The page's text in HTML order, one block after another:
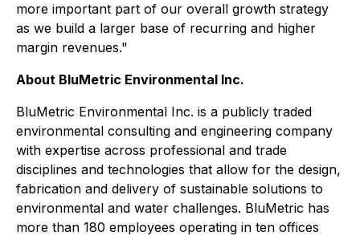
more important part of our overall growth strategy
as we build a larger base of recurring and higher
margin revenues."
About BluMetric Environmental Inc.
BluMetric Environmental Inc. is a publicly traded
environmental consulting and engineering company
with expertise across professional and trade
disciplines and technologies that allow for the design,
fabrication and delivery of sustainable solutions to
environmental and water challenges. BluMetric has
more than 180 employees operating in ten offices